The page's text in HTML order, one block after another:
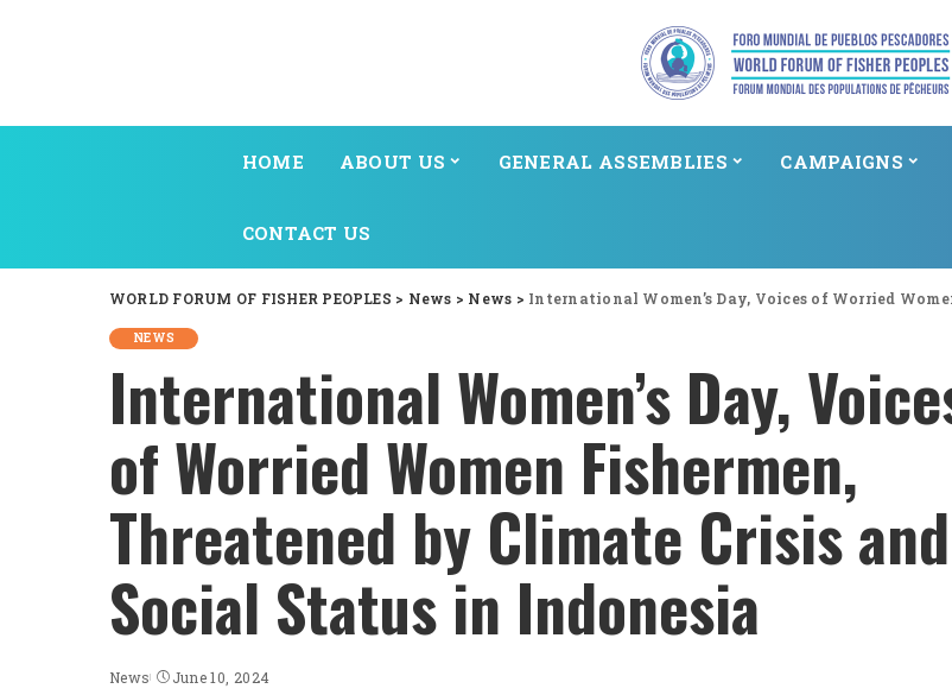
HOME ABOUT US GENERAL ASSEMBLIES CAMPAIGNS
CONTACT US
WORLD FORUM OF FISHER PEOPLES > News > News > International Women’s Day, Voices of Worried Women Fishermen, Threatened by Climate Crisis and Social
NEWS
International Women’s Day,
of Worried Women Fishermen,
Threatened by Climate Crisis and
Social Status in Indonesia
News June 10, 2024